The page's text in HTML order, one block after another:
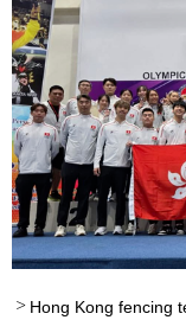
Hong Kong fencing